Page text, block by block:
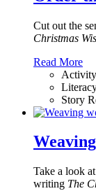
Cut out the
Christmas
Read More
Story
Take a look
writing The